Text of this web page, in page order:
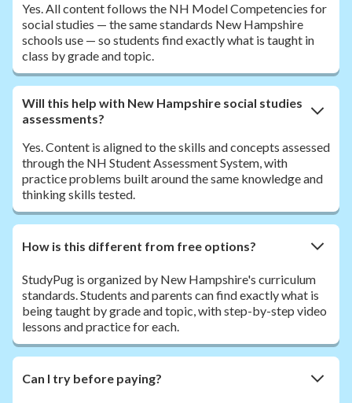
Yes. All content follows the NH Model Competencies for
social studies — the same standards New Hampshire
schools use — so students find exactly what is taught in
class by grade and topic.
Will this help with New Hampshire social studies
assessments?
Yes. Content is aligned to the skills and concepts assessed
through the NH Student Assessment System, with
practice problems built around the same knowledge and
thinking skills tested.
How is this different from free options?
StudyPug is organized by New Hampshire's curriculum
standards. Students and parents can find exactly what is
being taught by grade and topic, with step-by-step video
lessons and practice for each.
Can I try before paying?